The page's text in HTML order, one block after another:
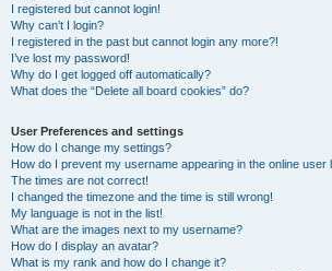
I registered but cannot login!
Why can’t I login?
I registered in the past but cannot login any more?!
I’ve lost my password!
Why do I get logged off automatically?
What does the “Delete all board cookies” do?
User Preferences and settings
How do I change my settings?
How do I prevent my username appearing in the online user
The times are not correct!
I changed the timezone and the time is still wrong!
My language is not in the list!
What are the images next to my username?
How do I display an avatar?
What is my rank and how do I change it?